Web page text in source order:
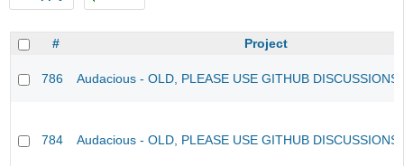
# Project
786 Audacious - OLD, PLEASE USE GITHUB
784 Audacious - OLD, PLEASE USE GITHUB